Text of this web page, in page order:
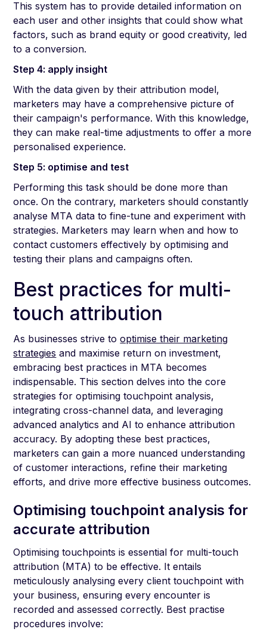
This system has to provide detailed information on
each user and other insights that could show what
factors, such as brand equity or good creativity, led
to a conversion.
Step 4: apply insight
With the data given by their attribution model,
marketers may have a comprehensive picture of
their campaign's performance. With this knowledge,
they can make real-time adjustments to offer a more
personalised experience.
Step 5: optimise and test
Performing this task should be done more than
once. On the contrary, marketers should constantly
analyse MTA data to fine-tune and experiment with
strategies. Marketers may learn when and how to
contact customers effectively by optimising and
testing their plans and campaigns often.
Best practices for multi-
touch attribution
As businesses strive tooptimise their marketing
strategies and maximise return on investment,
embracing best practices in MTA becomes
indispensable. This section delves into the core
strategies for optimising touchpoint analysis,
integrating cross-channel data, and leveraging
advanced analytics and AI to enhance attribution
accuracy. By adopting these best practices,
marketers can gain a more nuanced understanding
of customer interactions, refine their marketing
efforts, and drive more effective business outcomes.
Optimising touchpoint analysis for
accurate attribution
Optimising touchpoints is essential for multi-touch
attribution (MTA) to be effective. It entails
meticulously analysing every client touchpoint with
your business, ensuring every encounter is
recorded and assessed correctly. Best practise
procedures involve: